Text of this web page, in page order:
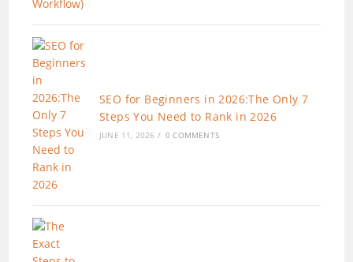
SEO for Beginners in 2026:The Only 7
Steps You Need to Rank in 2026
JUNE 11, 2026 / 0 COMMENTS